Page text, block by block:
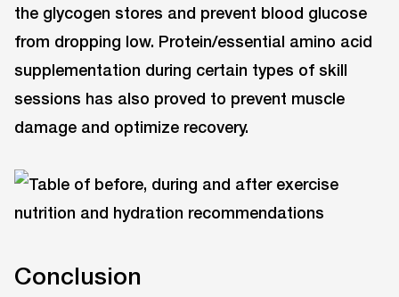
the glycogen stores and prevent blood glucose
from dropping low. Protein/essential amino acid
supplementation during certain types of skill
sessions has also proved to prevent muscle
damage and optimize recovery.
Conclusion